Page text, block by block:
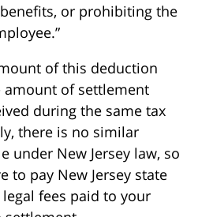
or prohibiting the
of this deduction
amount of settlement
during the same tax
there is no similar
under New Jersey law, so
to pay New Jersey state
fees paid to your